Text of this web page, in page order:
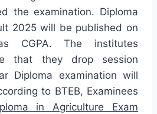
the examination. Diploma
2025 will be published on
CGPA. The institutes
that they drop session
Diploma examination will
to BTEB, Examinees
in Agriculture Exam